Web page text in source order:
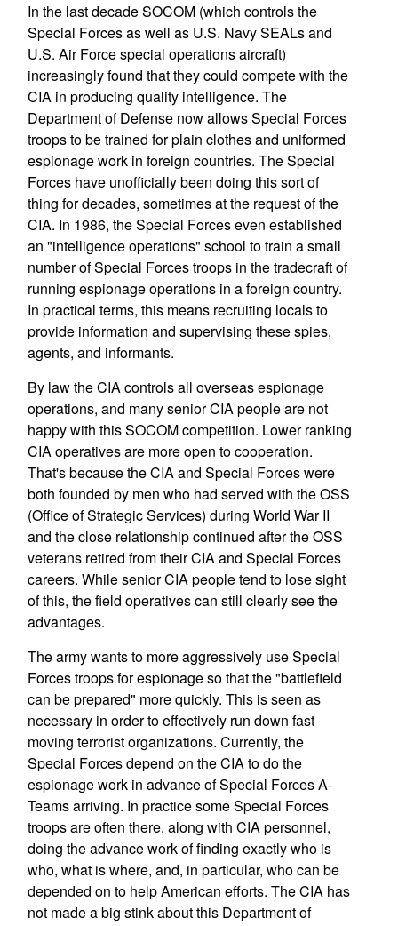
In the last decade SOCOM (which controls the
Special Forces as well as U.S. Navy SEALs and
U.S. Air Force special operations aircraft)
increasingly found that they could compete with the
CIA in producing quality intelligence. The
Department of Defense now allows Special Forces
troops to be trained for plain clothes and uniformed
espionage work in foreign countries. The Special
Forces have unofficially been doing this sort of
thing for decades, sometimes at the request of the
CIA. In 1986, the Special Forces even established
an "intelligence operations" school to train a small
number of Special Forces troops in the tradecraft of
running espionage operations in a foreign country.
In practical terms, this means recruiting locals to
provide information and supervising these spies,
agents, and informants.
By law the CIA controls all overseas espionage
operations, and many senior CIA people are not
happy with this SOCOM competition. Lower ranking
CIA operatives are more open to cooperation.
That's because the CIA and Special Forces were
both founded by men who had served with the OSS
(Office of Strategic Services) during World War II
and the close relationship continued after the OSS
veterans retired from their CIA and Special Forces
careers. While senior CIA people tend to lose sight
of this, the field operatives can still clearly see the
advantages.
The army wants to more aggressively use Special
Forces troops for espionage so that the "battlefield
can be prepared" more quickly. This is seen as
necessary in order to effectively run down fast
moving terrorist organizations. Currently, the
Special Forces depend on the CIA to do the
espionage work in advance of Special Forces A-
Teams arriving. In practice some Special Forces
troops are often there, along with CIA personnel,
doing the advance work of finding exactly who is
who, what is where, and, in particular, who can be
depended on to help American efforts. The CIA has
not made a big stink about this Department of